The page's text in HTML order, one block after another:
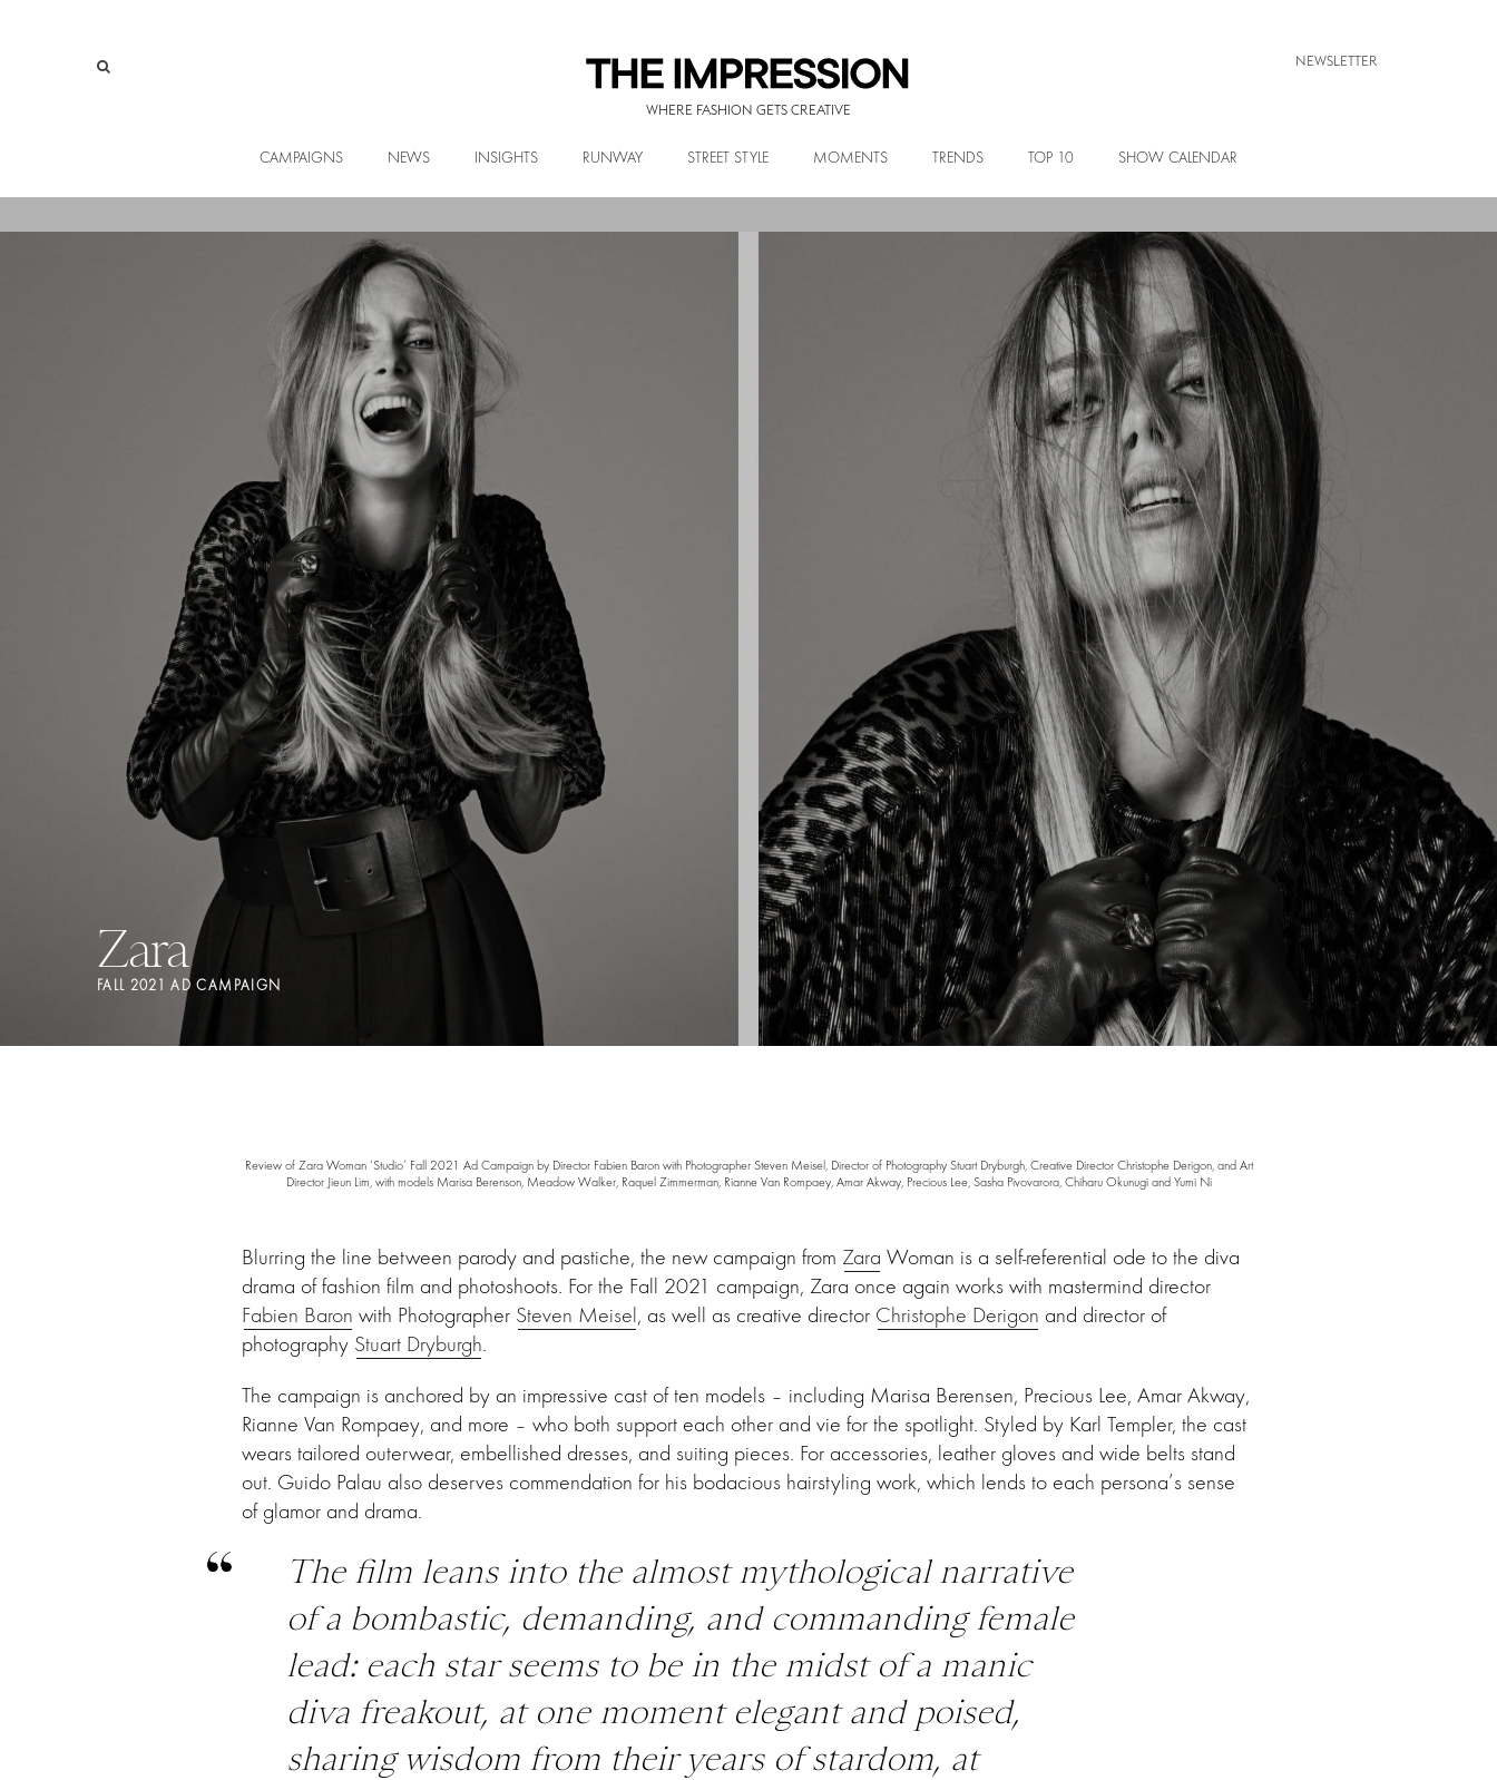
WHERE FASHION GETS CREATIVE
NEWSLETTER
CAMPAIGNS NEWS INSIGHTS RUNWAY STREET STYLE MOMENTS TRENDS TOP 10 SHOW CALENDAR
Zara
FALL 2021 AD CAMPAIGN
Review of Zara Woman ‘Studio’ Fall 2021 Ad Campaign by Director Fabien Baron with Photographer Steven Meisel, Director of Photography Stuart Dryburgh, Creative Director Christophe Derigon, and Art
Director Jieun Lim, with models Marisa Berenson, Meadow Walker, Raquel Zimmerman, Rianne Van Rompaey, Amar Akway, Precious Lee, Sasha Pivovarora, Chiharu Okunugi and Yumi Ni
Blurring the line between parody and pastiche, the new campaign from Zara Woman is a self-referential ode to the diva
drama of fashion film and photoshoots. For the Fall 2021 campaign, Zara once again works with mastermind director
Fabien Baron with Photographer Steven Meisel, as well as creative director Christophe Derigon and director of
photography Stuart Dryburgh.
The campaign is anchored by an impressive cast of ten models – including Marisa Berensen, Precious Lee, Amar Akway,
Rianne Van Rompaey, and more – who both support each other and vie for the spotlight. Styled by Karl Templer, the cast
wears tailored outerwear, embellished dresses, and suiting pieces. For accessories, leather gloves and wide belts stand
out. Guido Palau also deserves commendation for his bodacious hairstyling work, which lends to each persona’s sense
of glamor and drama.
The film leans into the almost mythological narrative
of a bombastic, demanding, and commanding female
lead: each star seems to be in the midst of a manic
diva freakout, at one moment elegant and poised,
sharing wisdom from their years of stardom, at